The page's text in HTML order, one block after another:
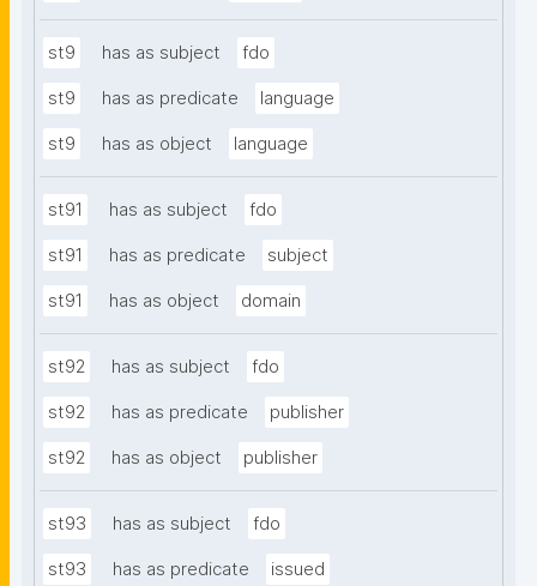
st9 has as subject fdo
st9 has as predicate language
st9 has as object language
st91 has as subject fdo
st91 has as predicate subject
st91 has as object domain
st92 has as subject fdo
st92 has as predicate publisher
st92 has as object publisher
st93 has as subject fdo
st93 has as predicate issued